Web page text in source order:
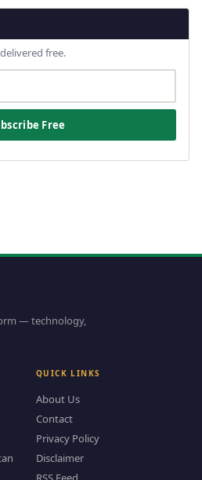
free.
Free
— technology,
QUICK LINKS
About Us
Contact
Privacy Policy
Disclaimer